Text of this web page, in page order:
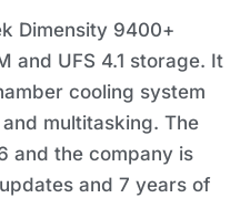
Dimensity 9400+
and UFS 4.1 storage. It
cooling system
multitasking. The
and the company is
and 7 years of